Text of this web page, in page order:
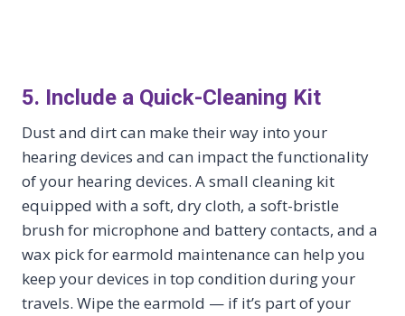
5. Include a Quick-Cleaning Kit
Dust and dirt can make their way into your
hearing devices and can impact the functionality
of your hearing devices. A small cleaning kit
equipped with a soft, dry cloth, a soft-bristle
brush for microphone and battery contacts, and a
wax pick for earmold maintenance can help you
keep your devices in top condition during your
travels. Wipe the earmold — if it’s part of your